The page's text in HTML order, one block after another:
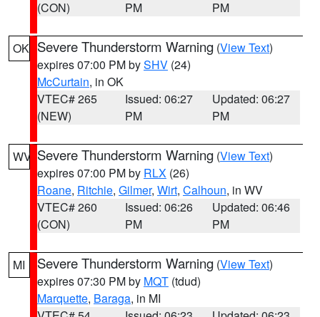
(CON)
PM
PM
OK Severe Thunderstorm Warning (View Text)
expires 07:00 PM bySHV (24)
McCurtain, in OK
VTEC# 265
(NEW)
Issued: 06:27
PM
Updated: 06:27
PM
WV Severe Thunderstorm Warning (View Text)
expires 07:00 PM by RLX (26)
Roane, Ritchie, Gilmer, Wirt, Calhoun, in WV
VTEC# 260
(CON)
Issued: 06:26
PM
Updated: 06:46
PM
MI Severe Thunderstorm Warning (View Text)
expires 07:30 PM by MQT (tdud)
Marquette, Baraga, in MI